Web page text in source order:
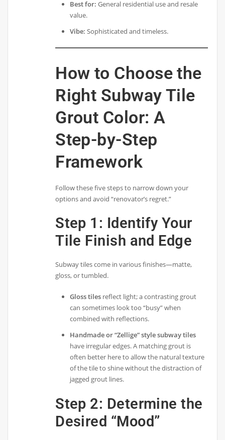
Best for: General residential use and resale
value.
Vibe: Sophisticated and timeless.
How to Choose the
Right Subway Tile
Grout Color: A
Step-by-Step
Framework
Follow these five steps to narrow down your
options and avoid “renovator’s regret.”
Step 1: Identify Your
Tile Finish and Edge
Subway tiles come in various finishes—matte,
gloss, or tumbled.
Gloss tiles reflect light; a contrasting grout
can sometimes look too “busy” when
combined with reflections.
Handmade or “Zellige” style subway tiles
have irregular edges. A matching grout is
often better here to allow the natural texture
of the tile to shine without the distraction of
jagged grout lines.
Step 2: Determine the
Desired “Mood”